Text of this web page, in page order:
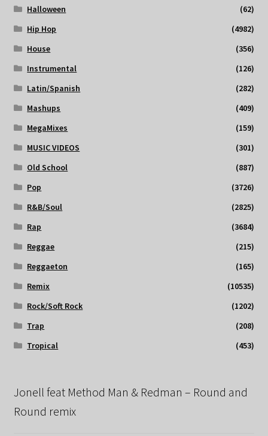
Halloween
(62)
Hip Hop
(4982)
House
(356)
Instrumental
(126)
Latin/Spanish
(282)
Mashups
(409)
MegaMixes
(159)
MUSIC VIDEOS
(301)
Old School
(887)
Pop
(3726)
R&B/Soul
(2825)
Rap
(3684)
Reggae
(215)
Reggaeton
(165)
Remix
(10535)
Rock/Soft Rock
(1202)
Trap
(208)
Tropical
(453)
Jonell feat Method Man & Redman – Round and
Round remix